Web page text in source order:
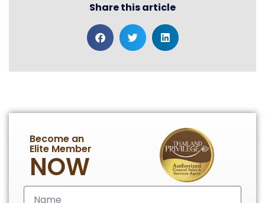
Share this article
Become an
Elite Member
NOW